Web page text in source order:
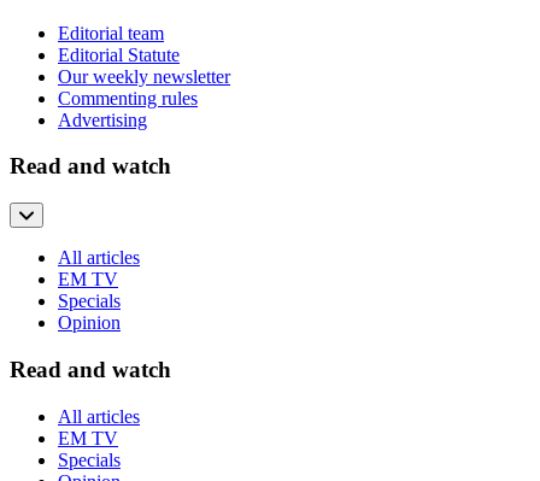
Editorial team
Editorial Statute
Our weekly newsletter
Commenting rules
Advertising
Read and watch
All articles
EM TV
Specials
Opinion
Read and watch
All articles
EM TV
Specials